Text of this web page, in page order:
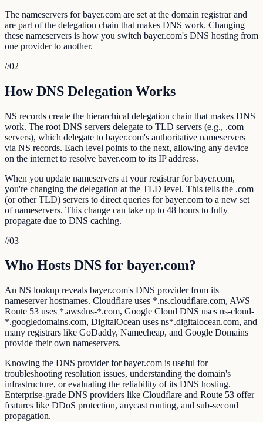
The nameservers for bayer.com are set at the domain registrar and
are part of the delegation chain that makes DNS work. Changing
these nameservers is how you switch bayer.com's DNS hosting from
one provider to another.
//02
How DNS Delegation Works
NS records create the hierarchical delegation chain that makes DNS
work. The root DNS servers delegate to TLD servers (e.g., .com
servers), which delegate to bayer.com's authoritative nameservers
via NS records. Each level points to the next, allowing any device
on the internet to resolve bayer.com to its IP address.
When you update nameservers at your registrar for bayer.com,
you're changing the delegation at the TLD level. This tells the .com
(or other TLD) servers to direct queries for bayer.com to a new set
of nameservers. This change can take up to 48 hours to fully
propagate due to DNS caching.
//03
Who Hosts DNS for bayer.com?
An NS lookup reveals bayer.com's DNS provider from its
nameserver hostnames. Cloudflare uses *.ns.cloudflare.com, AWS
Route 53 uses *.awsdns-*.com, Google Cloud DNS uses ns-cloud-
*.googledomains.com, DigitalOcean uses ns*.digitalocean.com, and
many registrars like GoDaddy, Namecheap, and Google Domains
provide their own nameservers.
Knowing the DNS provider for bayer.com is useful for
troubleshooting resolution issues, understanding the domain's
infrastructure, or evaluating the reliability of its DNS hosting.
Enterprise-grade DNS providers like Cloudflare and Route 53 offer
features like DDoS protection, anycast routing, and sub-second
propagation.